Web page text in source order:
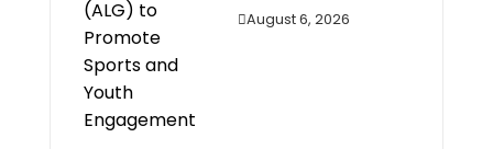
August 6, 2026